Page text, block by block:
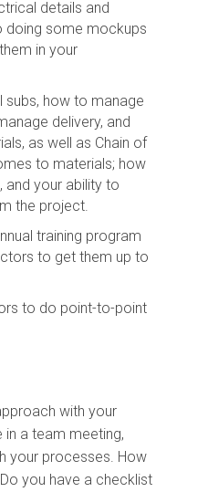
details and
doing some mockups
in your
subs, how to manage
delivery, and
as well as Chain of
to materials; how
and your ability to
the project.
training program
to get them up to
to do point-to-point
with your
a team meeting,
your processes. How
you have a checklist